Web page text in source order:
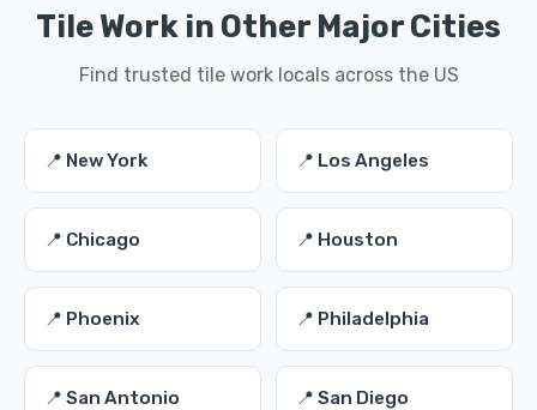
Tile Work in Other Major Cities
Find trusted tile work locals across the US
📍 New York 📍 Los Angeles
📍 Chicago 📍 Houston
📍 Phoenix 📍 Philadelphia
📍 San Antonio 📍 San Diego